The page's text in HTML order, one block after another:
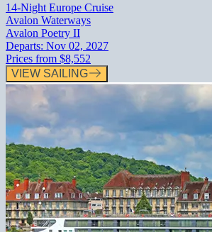
14-Night Europe Cruise
Avalon Waterways
Avalon Poetry II
Departs: Nov 02, 2027
Prices from $8,552
VIEW SAILING